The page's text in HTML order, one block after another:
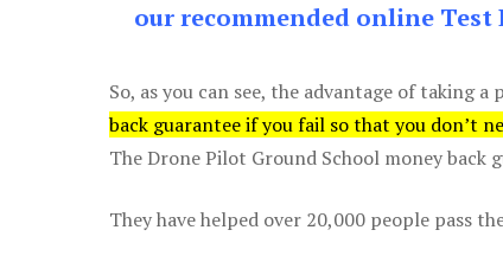
our recommended online Test
So, as you can see, the advantage of taking
back guarantee if you fail so that you don’t
The Drone Pilot Ground School money back
They have helped over 20,000 people pass